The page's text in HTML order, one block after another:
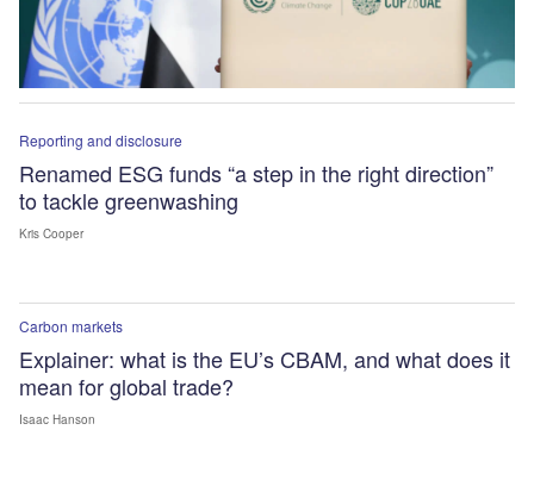
Reporting and disclosure
Renamed ESG funds “a step in the right direction”
to tackle greenwashing
Kris Cooper
Carbon markets
Explainer: what is the EU’s CBAM, and what does it
mean for global trade?
Isaac Hanson